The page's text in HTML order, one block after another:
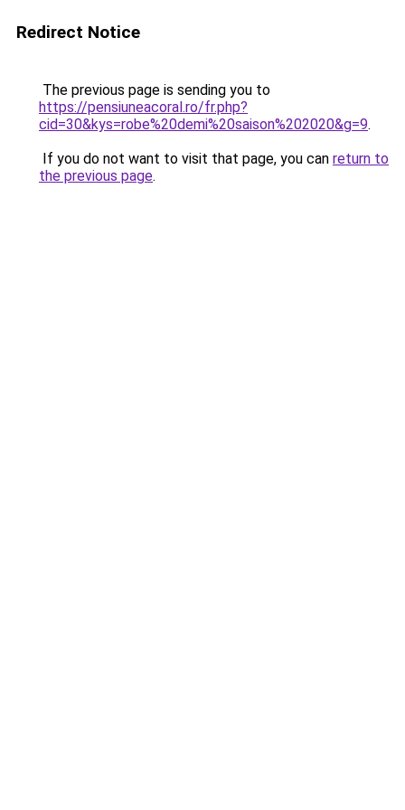
Redirect Notice
The previous page is sending you to
https://pensiuneacoral.ro/fr.php?
cid=30&kys=robe%20demi%20saison%202020&g=9.
If you do not want to visit that page, you can return to
the previous page.